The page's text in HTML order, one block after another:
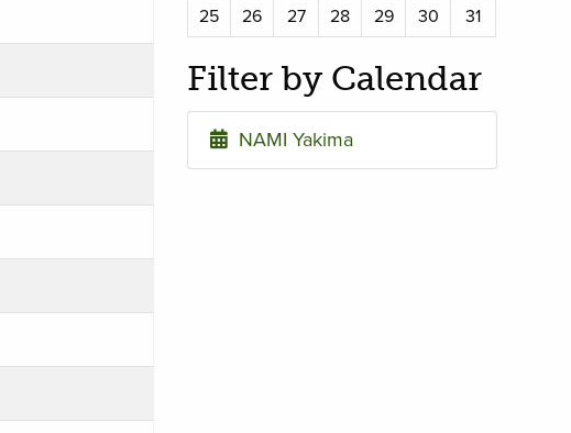
25
26 27 28 29 30 31
Filter by Calendar
NAMI Yakima